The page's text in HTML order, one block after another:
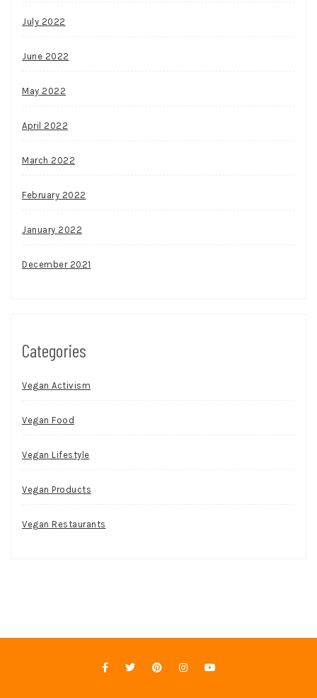
July 2022
June 2022
May 2022
April 2022
March 2022
February 2022
January 2022
December 2021
Categories
Vegan Activism
Vegan Food
Vegan Lifestyle
Vegan Products
Vegan Restaurants